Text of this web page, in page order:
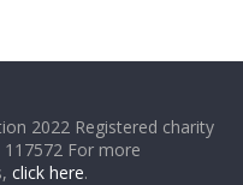
2022 Registered charity
For more
click here.